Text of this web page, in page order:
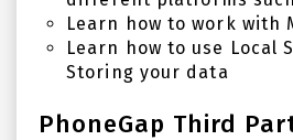
Learn how to work with
Learn how to use Local
Storing your data
PhoneGap Third